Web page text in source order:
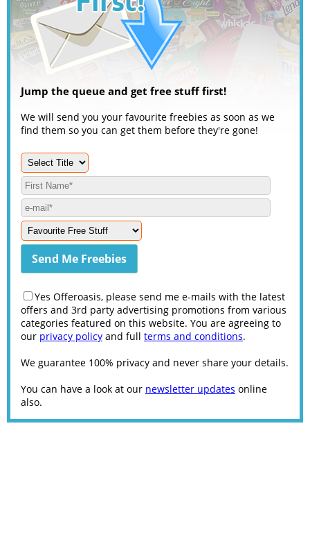
Jump the queue and get free stuff first!
We will send you your favourite freebies as soon as we
find them so you can get them before they're gone!
Yes Offeroasis, please send me e-mails with the latest
offers and 3rd party advertising promotions from various
categories featured on this website. You are agreeing to
our privacy policy and full terms and conditions.
We guarantee 100% privacy and never share your details.
You can have a look at our newsletter updates online
also.